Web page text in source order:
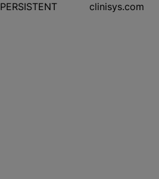
PERSISTENT clinisys.com